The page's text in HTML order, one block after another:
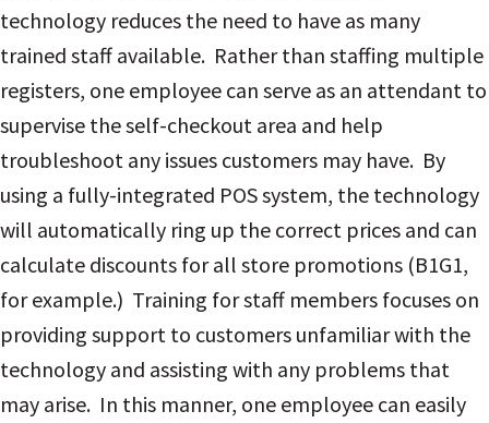
technology reduces the need to have as many
trained staff available. Rather than staffing multiple
registers, one employee can serve as an attendant to
supervise the self-checkout area and help
troubleshoot any issues customers may have. By
using a fully-integrated POS system, the technology
will automatically ring up the correct prices and can
calculate discounts for all store promotions (B1G1,
for example.) Training for staff members focuses on
providing support to customers unfamiliar with the
technology and assisting with any problems that
may arise. In this manner, one employee can easily